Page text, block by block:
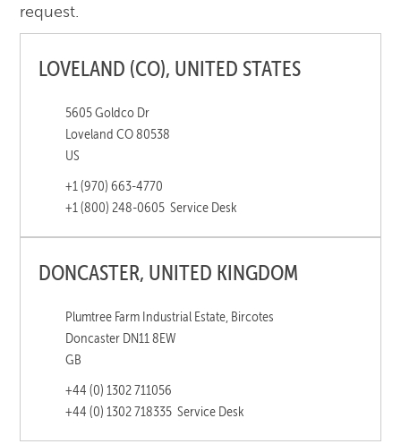
request.
LOVELAND (CO), UNITED STATES
5605 Goldco Dr
Loveland CO 80538
US
+1 (970) 663-4770
+1 (800) 248-0605 Service Desk
DONCASTER, UNITED KINGDOM
Plumtree Farm Industrial Estate, Bircotes
Doncaster DN11 8EW
GB
+44 (0) 1302 711056
+44 (0) 1302 718335 Service Desk